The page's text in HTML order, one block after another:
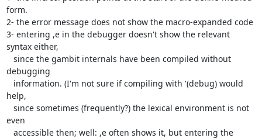
form.
2- the error message does not show the macro-expanded code
3- entering ,e in the debugger doesn't show the relevant
syntax either,
debugging
help,
even